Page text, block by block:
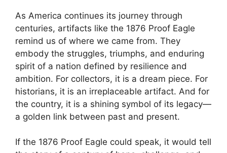
As America continues its journey through
centuries, artifacts like the 1876 Proof Eagle
remind us of where we came from. They
embody the struggles, triumphs, and enduring
spirit of a nation defined by resilience and
ambition. For collectors, it is a dream piece. For
historians, it is an irreplaceable artifact. And for
the country, it is a shining symbol of its legacy—
a golden link between past and present.
If the 1876 Proof Eagle could speak, it would tell